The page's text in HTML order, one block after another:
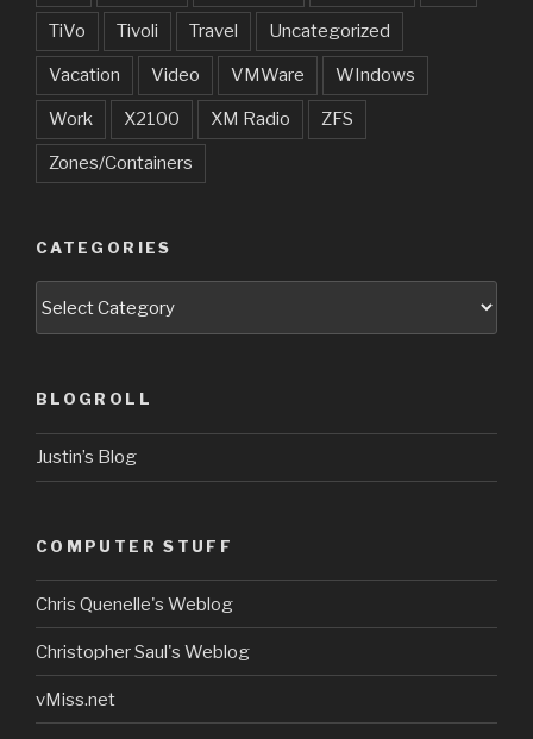
TiVo Tivoli Travel Uncategorized
Vacation Video VMWare WIndows
Work X2100 XM Radio ZFS
Zones/Containers
CATEGORIES
BLOGROLL
Justin’s Blog
COMPUTER STUFF
Chris Quenelle's Weblog
Christopher Saul's Weblog
vMiss.net